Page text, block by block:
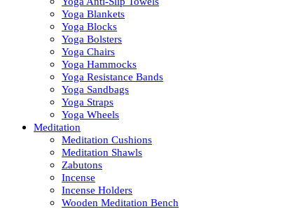
Yoga Blankets
Yoga Blocks
Yoga Bolsters
Yoga Chairs
Yoga Hammocks
Yoga Resistance Bands
Yoga Sandbags
Yoga Straps
Yoga Wheels
Meditation
Meditation Cushions
Meditation Shawls
Zabutons
Incense
Incense Holders
Wooden Meditation Bench